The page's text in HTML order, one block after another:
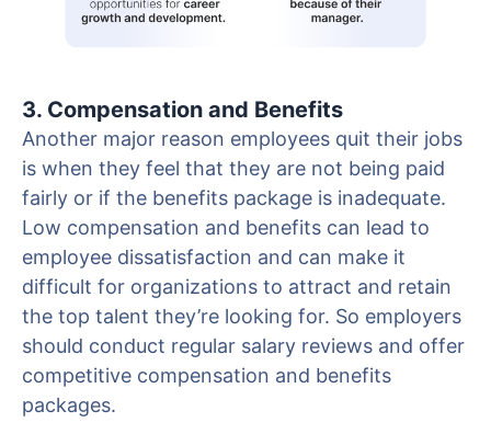
3. Compensation and Benefits
Another major reason employees quit their jobs
is when they feel that they are not being paid
fairly or if the benefits package is inadequate.
Low compensation and benefits can lead to
employee dissatisfaction and can make it
difficult for organizations to attract and retain
the top talent they’re looking for. So employers
should conduct regular salary reviews and offer
competitive compensation and benefits
packages.